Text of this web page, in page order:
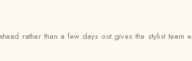
rather than a few days out gives the stylist team